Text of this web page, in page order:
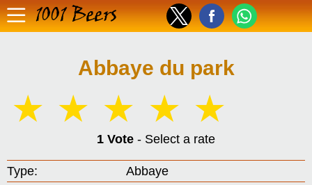
1001 Beers
Abbaye du park
☆
☆
☆
☆
☆
1 Vote - Select a rate
Type:
Abbaye